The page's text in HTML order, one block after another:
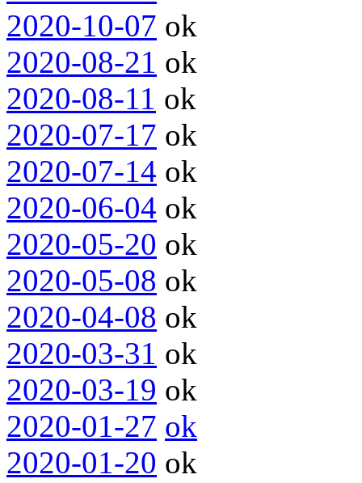
2020-10-07 ok
2020-08-21 ok
2020-08-11 ok
2020-07-17 ok
2020-07-14 ok
2020-06-04 ok
2020-05-20 ok
2020-05-08 ok
2020-04-08 ok
2020-03-31 ok
2020-03-19 ok
2020-01-27 ok
2020-01-20 ok